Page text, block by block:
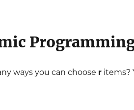
ways you can choose ritems?